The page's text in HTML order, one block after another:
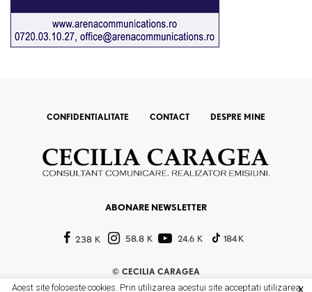
CONFIDENTIALITATE CONTACT DESPRE MINE
ABONARE NEWSLETTER
238 K 58.8 K 24.6 K 184 K
© CECILIA CARAGEA
Acest site foloseste cookies. Prin utilizarea acestui site acceptati utilizareaX